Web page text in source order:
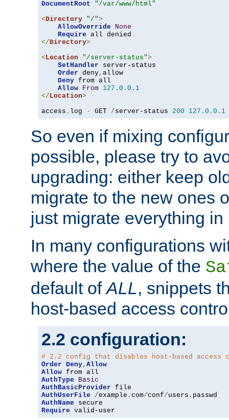
DocumentRoot
"/var/www/html"
<Directory "/">
AllowOverride
None
Require
</Directory>
<Location "/server-status">
SetHandler server-status
Order deny, allow
Deny from all
Allow From 127.0 . 0.1
</Location>
access . log - GET /server-status 200 127.0 . 0.1
So even if mixing
possible, please try to
upgrading: either keep
migrate to the new ones
just migrate everything in
In many configurations
where the value of the
default ofALL, snippets
host-based access
2.2 configuration:
# 2.2 config that disables host-based access
Order Deny, Allow
Allow
AuthType
Basic
AuthBasicProvider
AuthUserFile
/example . com/conf/users .
AuthName
Require valid-user